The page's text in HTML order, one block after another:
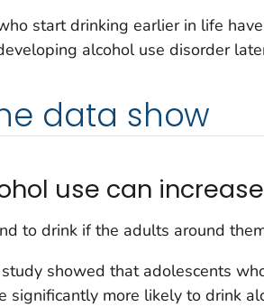
start drinking earlier in life
alcohol use disorder
data show
use can
to drink if the adults around
showed that adolescents
significantly more likely to drink